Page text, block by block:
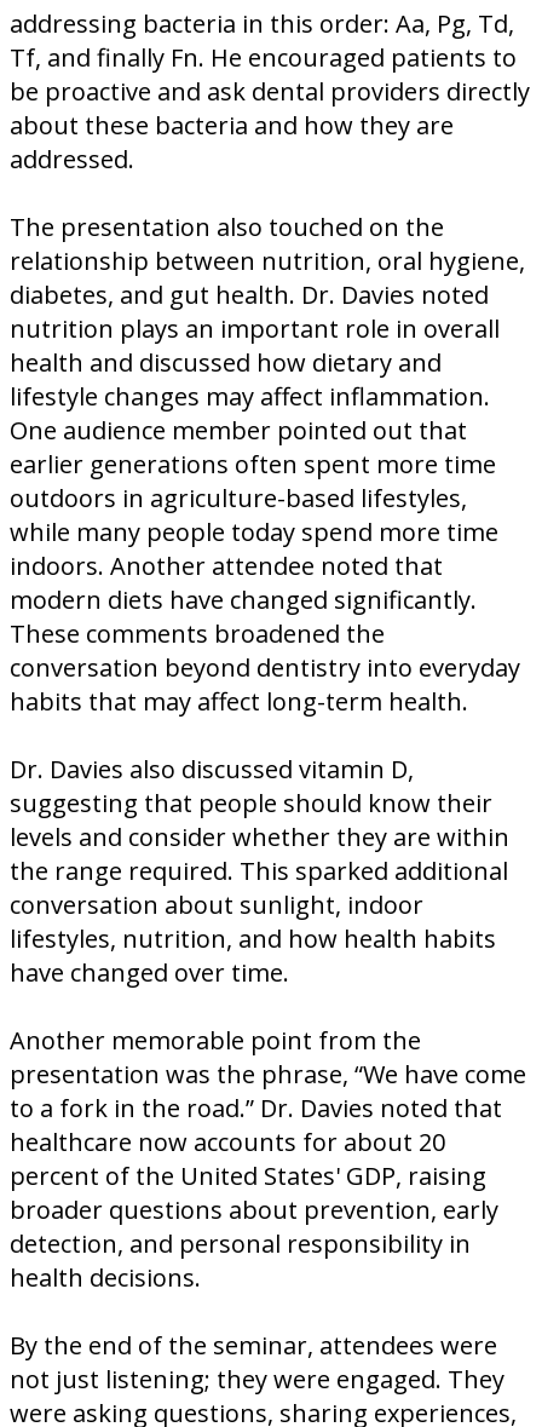
addressing bacteria in this order: Aa, Pg, Td,
Tf, and finally Fn. He encouraged patients to
be proactive and ask dental providers directly
about these bacteria and how they are
addressed.
The presentation also touched on the
relationship between nutrition, oral hygiene,
diabetes, and gut health. Dr. Davies noted
nutrition plays an important role in overall
health and discussed how dietary and
lifestyle changes may affect inflammation.
One audience member pointed out that
earlier generations often spent more time
outdoors in agriculture-based lifestyles,
while many people today spend more time
indoors. Another attendee noted that
modern diets have changed significantly.
These comments broadened the
conversation beyond dentistry into everyday
habits that may affect long-term health.
Dr. Davies also discussed vitamin D,
suggesting that people should know their
levels and consider whether they are within
the range required. This sparked additional
conversation about sunlight, indoor
lifestyles, nutrition, and how health habits
have changed over time.
Another memorable point from the
presentation was the phrase, “We have come
to a fork in the road.” Dr. Davies noted that
healthcare now accounts for about 20
percent of the United States' GDP, raising
broader questions about prevention, early
detection, and personal responsibility in
health decisions.
By the end of the seminar, attendees were
not just listening; they were engaged. They
were asking questions, sharing experiences,